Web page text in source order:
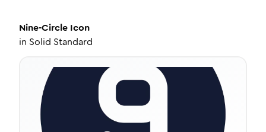
Nine-Circle Icon
in Solid Standard